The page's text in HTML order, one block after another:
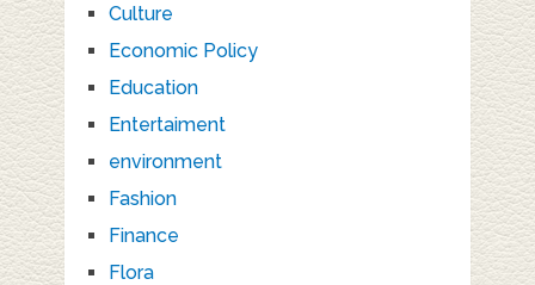
Culture
Economic Policy
Education
Entertaiment
environment
Fashion
Finance
Flora